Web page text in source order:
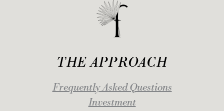
THE APPROACH
Frequently Asked Questions
Investment